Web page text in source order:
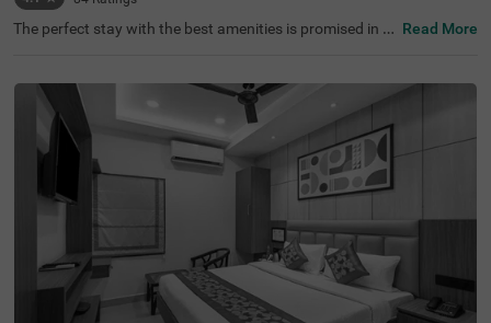
The perfect stay with the best amenities is promised in th
close to Bougainvillaea Garden (3 kms), Leisure Valley
(3.6 kms) and Chandigarh Botanical Garden & Nature P
ark (3.8 kms). Guests enjoy a smooth commute through
ISBT, Sector 17 (7.2 kms), Chandigarh Bus Terminus (7.3
kms) and Bus Stand Sector 43 (7.4 kms). The hotel in Na
yagaon boasts of an in-house restaurant for delicious m
eals. It also has a bar for alcoholic beverages. Guests enj
oy ample parking space, ensuring the safety of vehicles. I
t has 18 comfortable rooms in the Standard and Deluxe
Read More